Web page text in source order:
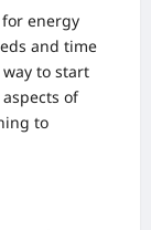
energy
and time
to start
of
to